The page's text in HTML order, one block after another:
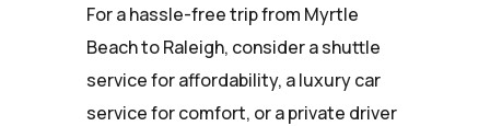
For a hassle-free trip from Myrtle
Beach to Raleigh, consider a shuttle
service for affordability, a luxury car
service for comfort, or a private driver